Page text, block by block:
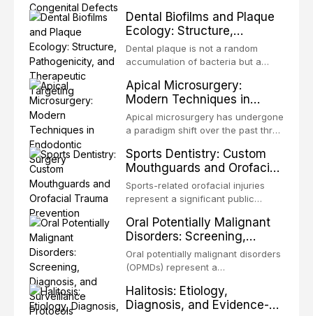
but for the restoration of functional
occlusion, airway p
restoring form and function for
patients with acquired or
congenital defects of the head and
neck region. These patients
challenging rehabilitation scenarios
in all
Dental Biofilms and Plaque
Ecology: Structure,
Pathogenicity, and
Therapeutic Targeting
Dental plaque is not a random
accumulation of bacteria but a
organized microbial community — a
biofilm — that adheres to tooth
surfaces and oral epithelia. The
biofilm mode of existence confers
microorganisms, including
enhanced resistanc
Apical Microsurgery:
Modern Techniques in
Endodontic Surgery
Apical microsurgery has undergone
a paradigm shift over the past three
technique-sensitive procedure with
unpredictable outcomes into a
precision-driven microsurgical
intervention supported by
biomaterials. When conventional
orthogr
Sports Dentistry: Custom
Mouthguards and Orofacial
Trauma Prevention
Sports-related orofacial injuries
represent a significant public
being among the most common
injuries in contact and collision
sports. This article examines the
evidence supporting custom-
standard for orofacial protection,
reviews fabrication techniques,
Oral Potentially Malignant
Disorders: Screening,
Diagnosis, and Surveillance
Protocols
Oral potentially malignant disorders
(OPMDs) represent a
with an increased risk of malignant
transformation to oral squamous
Halitosis: Etiology,
Diagnosis, and Evidence-